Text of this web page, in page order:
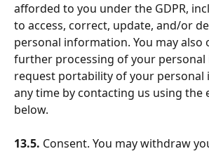
afforded to you under the GDPR,
to access, correct, update, and/or
personal information. You may also
further processing of your
request portability of your
any time by contacting us using the
below.
13.5. Consent. You may withdraw